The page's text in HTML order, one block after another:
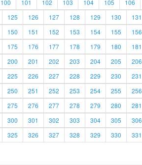
100 101 102 103 104 105 106
125 126 127 128 129 130 131
150 151 152 153 154 155 156
175 176 177 178 179 180 181
200 201 202 203 204 205 206
225 226 227 228 229 230 231
250 251 252 253 254 255 256
275 276 277 278 279 280 281
300 301 302 303 304 305 306
325 326 327 328 329 330 331